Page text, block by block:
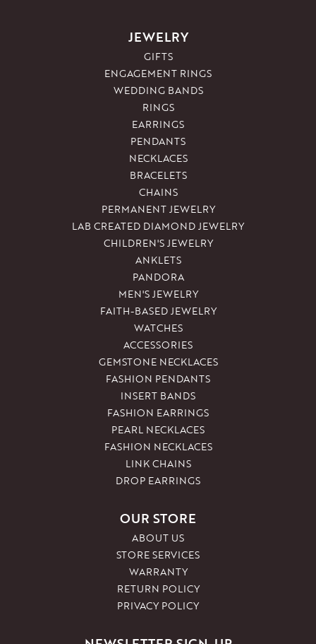
JEWELRY
GIFTS
ENGAGEMENT RINGS
WEDDING BANDS
RINGS
EARRINGS
PENDANTS
NECKLACES
BRACELETS
CHAINS
PERMANENT JEWELRY
LAB CREATED DIAMOND JEWELRY
CHILDREN'S JEWELRY
ANKLETS
PANDORA
MEN'S JEWELRY
FAITH-BASED JEWELRY
WATCHES
ACCESSORIES
GEMSTONE NECKLACES
FASHION PENDANTS
INSERT BANDS
FASHION EARRINGS
PEARL NECKLACES
FASHION NECKLACES
LINK CHAINS
DROP EARRINGS
OUR STORE
ABOUT US
STORE SERVICES
WARRANTY
RETURN POLICY
PRIVACY POLICY